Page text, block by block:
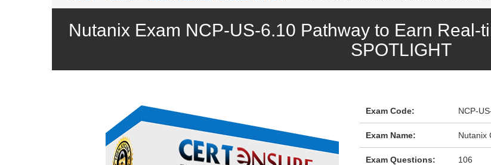
Nutanix Exam NCP-US-6.10 Pathway to Earn Real-
SPOTLIGHT
Exam Code: NCP-
Exam Name: Nutanix
Exam Questions: 106